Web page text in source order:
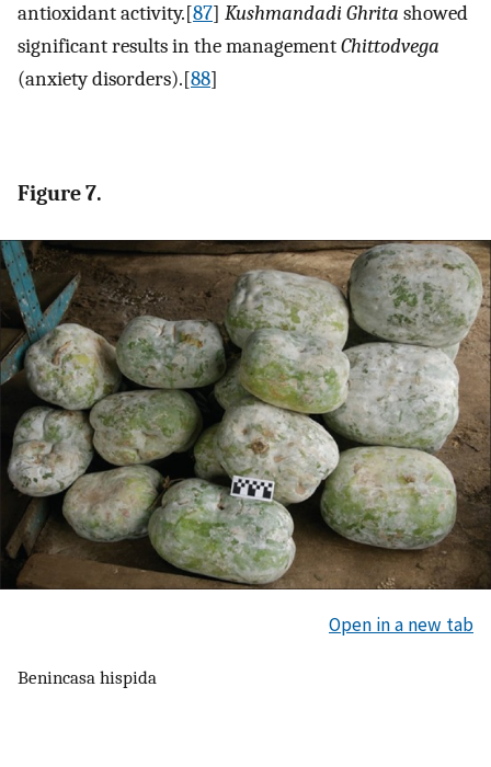
antioxidant activity.[87] Kushmandadi Ghrita showed
significant results in the managementChittodvega
(anxiety disorders).[88]
Figure 7.
Open in a new tab
Benincasa hispida